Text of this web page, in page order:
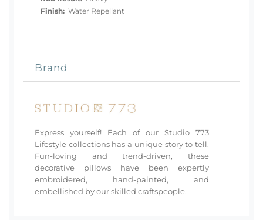
Finish: Water Repellant
Brand
Express yourself! Each of our Studio 773
Lifestyle collections has a unique story to tell.
Fun-loving and trend-driven, these
decorative pillows have been expertly
embroidered, hand-painted, and
embellished by our skilled craftspeople.